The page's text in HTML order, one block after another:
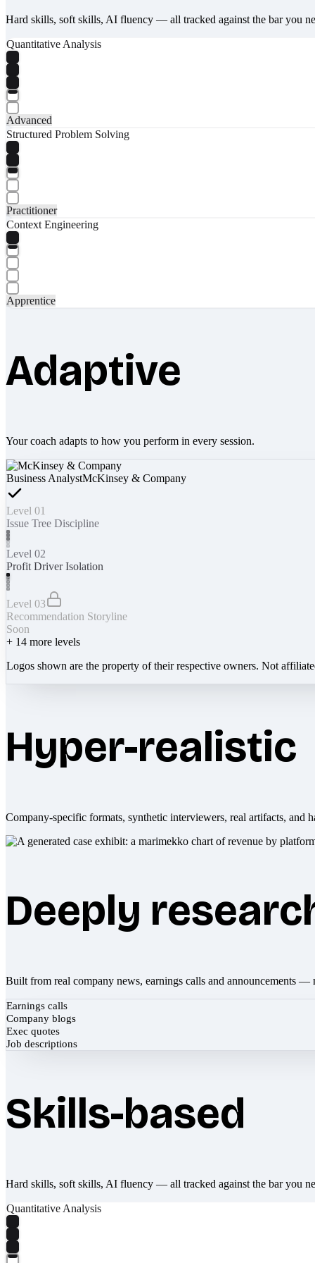
Hard skills, soft skills, AI fluency — all tracked against the bar you
Quantitative Analysis
Advanced
Structured Problem Solving
Practitioner
Context Engineering
Apprentice
Adaptive
Your coach adapts to how you perform in every session.
Business AnalystMcKinsey & Company
Level 01
Issue Tree Discipline
Level 02
Profit Driver Isolation
Level 03
Recommendation Storyline
Soon
+ 14 more levels
Logos shown are the property of their respective owners. Not
Hyper-realistic
Company-specific formats, synthetic interviewers, real artifacts, and
Deeply
Built from real company news, earnings calls and announcements —
Earnings calls
Company blogs
Exec quotes
Job descriptions
Skills-based
Hard skills, soft skills, AI fluency — all tracked against the bar you
Quantitative Analysis